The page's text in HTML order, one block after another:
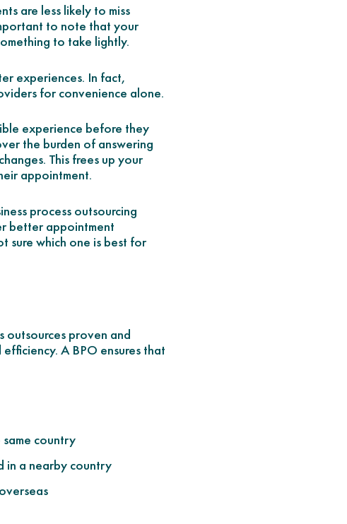
are less likely to miss
to note that your
to take lightly.
experiences. In fact,
for convenience alone.
experience before they
the burden of answering
This frees up your
appointment.
process outsourcing
better appointment
sure which one is best for
outsources proven and
A BPO ensures that
country
in a nearby country